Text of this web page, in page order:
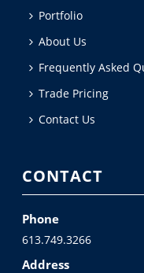
Portfolio
About Us
Frequently Asked
Trade Pricing
Contact Us
CONTACT
Phone
613.749.3266
Address